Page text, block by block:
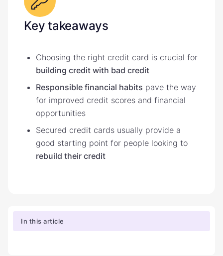
Key takeaways
Choosing the right credit card is crucial for
building credit with bad credit
Responsible financial habits pave the way
for improved credit scores and financial
opportunities
Secured credit cards usually provide a
good starting point for people looking to
rebuild their credit
In this article